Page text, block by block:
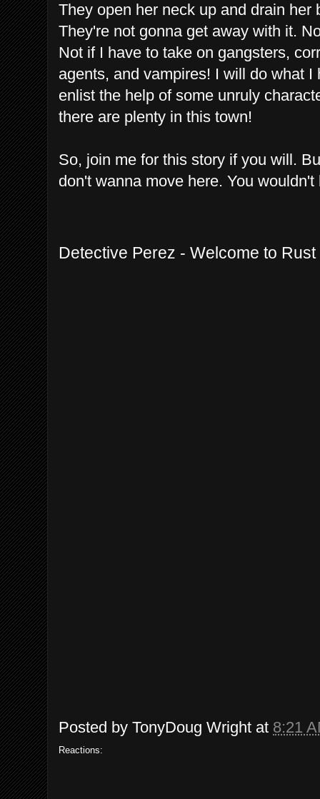
They open her neck up and drain
They're not gonna get away with it.
Not if I have to take on gangsters,
agents, and vampires! I will do what
enlist the help of some unruly
there are plenty in this town!
So, join me for this story if you will.
don't wanna move here. You wouldn't
Detective Perez - Welcome to Rust
Posted by TonyDoug Wright at 8:21
Reactions: